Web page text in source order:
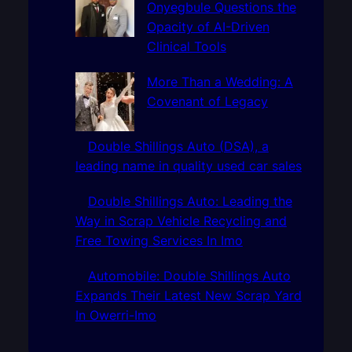
Onyegbule Questions the
Opacity of AI-Driven
Clinical Tools
More Than a Wedding: A
Covenant of Legacy
Double Shillings Auto (DSA), a
leading name in quality used car sales
Double Shillings Auto: Leading the
Way in Scrap Vehicle Recycling and
Free Towing Services In Imo
Automobile: Double Shillings Auto
Expands Their Latest New Scrap Yard
In Owerri-Imo